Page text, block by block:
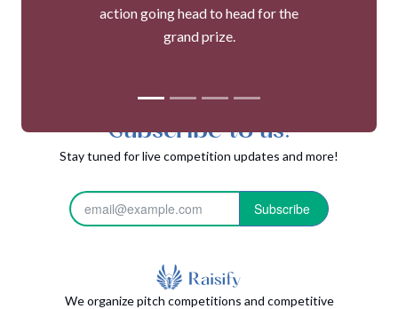
action going head to head for the
grand prize.
Subscribe to us!
Stay tuned for live competition updates and more!
Subscribe
We organize pitch competitions and competitive